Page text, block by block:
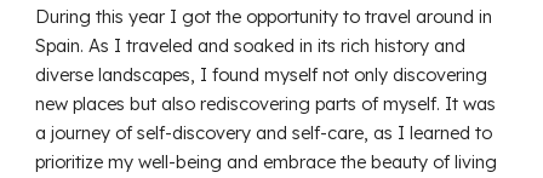
During this year I got the opportunity to travel around in
Spain. As I traveled and soaked in its rich history and
diverse landscapes, I found myself not only discovering
new places but also rediscovering parts of myself. It was
a journey of self-discovery and self-care, as I learned to
prioritize my well-being and embrace the beauty of living